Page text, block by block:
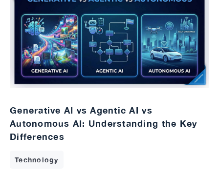
Generative AI vs Agentic AI vs
Autonomous AI: Understanding the Key
Differences
Technology